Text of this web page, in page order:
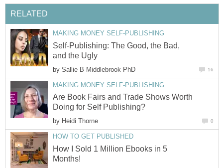
RELATED
MAKING MONEY SELF-PUBLISHING
Self-Publishing: The Good, the Bad,
and the Ugly
by Sallie B Middlebrook PhD 16
MAKING MONEY SELF-PUBLISHING
Are Book Fairs and Trade Shows Worth
Doing for Self Publishing?
by Heidi Thorne 0
HOW TO GET PUBLISHED
How I Sold 1 Million Ebooks in 5
Months!